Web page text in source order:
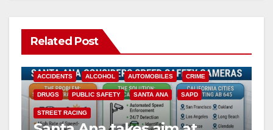
Related Post
ACCIDENTS ALCOHOL AUTOMOBILES CRIME
DRUGS PUBLIC SAFETY SANTA ANA SAPD
STREET RACING